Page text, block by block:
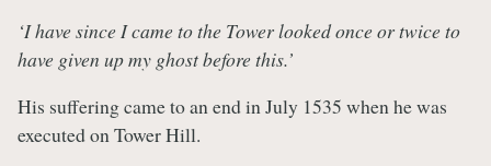
‘I have since I came to the Tower looked once or twice to
have given up my ghost before this.’
His suffering came to an end in July 1535 when he was
executed on Tower Hill.